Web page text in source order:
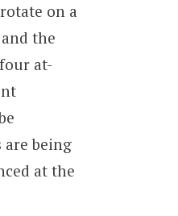
on a
the
at-
being
at the